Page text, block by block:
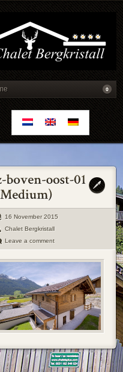
16 November 2015
Chalet Bergkristall
Leave a comment